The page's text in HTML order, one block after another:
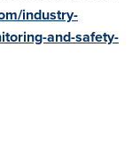
industry-
and-safety-